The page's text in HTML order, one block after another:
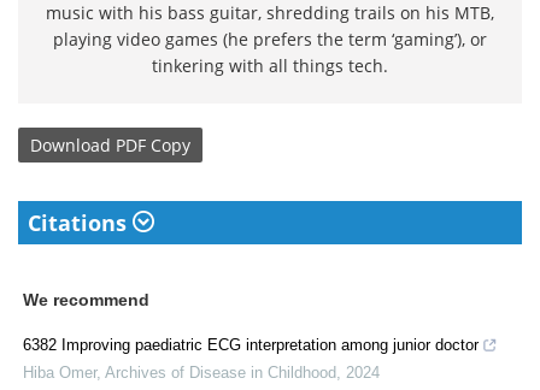
music with his bass guitar, shredding trails on his MTB,
playing video games (he prefers the term ‘gaming’), or
tinkering with all things tech.
Download PDF Copy
Citations
We recommend
6382 Improving paediatric ECG interpretation among junior doctor
Hiba Omer, Archives of Disease in Childhood, 2024